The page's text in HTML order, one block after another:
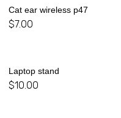
Cat ear wireless p47
$7.00
Laptop stand
$10.00